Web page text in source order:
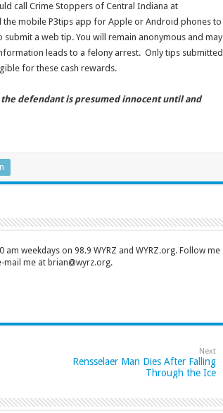
call Crime Stoppers of Central Indiana at
the mobile P3tips app for Apple or Android phones to
submit a web tip. You will remain anonymous and may
leads to a felony arrest. Only tips submitted
for these cash rewards.
defendant is presumed innocent until and
weekdays on 98.9 WYRZ and WYRZ.org. Follow me
mail me at brian@wyrz.org.
Next
Rensselaer Man Dies After Falling
Through the Ice